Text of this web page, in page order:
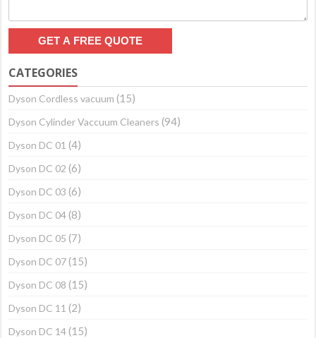
CATEGORIES
Dyson Cordless vacuum (15)
Dyson Cylinder Vaccuum Cleaners (94)
Dyson DC 01 (4)
Dyson DC 02 (6)
Dyson DC 03 (6)
Dyson DC 04 (8)
Dyson DC 05 (7)
Dyson DC 07 (15)
Dyson DC 08 (15)
Dyson DC 11 (2)
Dyson DC 14 (15)